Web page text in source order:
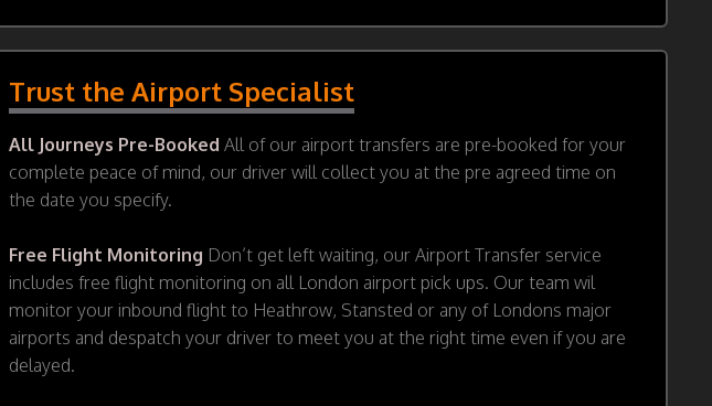
Trust the Airport Specialist
All Journeys Pre-Booked All of our airport transfers are pre-booked for your
complete peace of mind, our driver will collect you at the pre agreed time on
the date you specify.
Free Flight Monitoring Don’t get left waiting, our Airport Transfer service
includes free flight monitoring on all London airport pick ups. Our team wil
monitor your inbound flight to Heathrow, Stansted or any of Londons major
airports and despatch your driver to meet you at the right time even if you are
delayed.